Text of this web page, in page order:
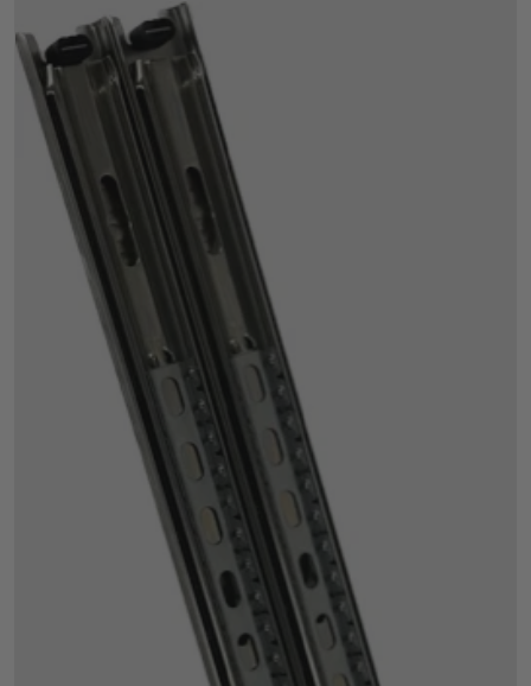
files/57_30a0ddb5-64d3-4ef9-8039-85967c1c5768.png
Open media 1 in gallery view